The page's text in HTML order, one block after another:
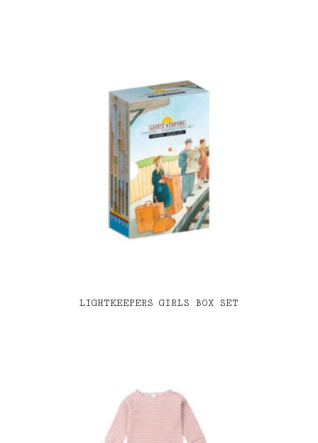
LIGHTKEEPERS GIRLS BOX SET